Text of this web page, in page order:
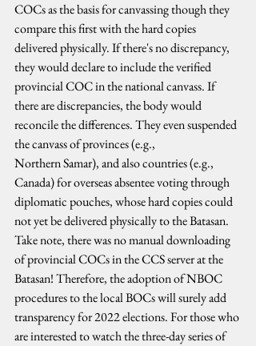
COCs as the basis for canvassing though they
compare this first with the hard copies
delivered physically. If there's no discrepancy,
they would declare to include the verified
provincial COC in the national canvass. If
there are discrepancies, the body would
reconcile the differences. They even suspended
the canvass of provinces (e.g.,
Northern Samar), and also countries (e.g.,
Canada) for overseas absentee voting through
diplomatic pouches, whose hard copies could
not yet be delivered physically to the Batasan.
Take note, there was no manual downloading
of provincial COCs in the CCS server at the
Batasan! Therefore, the adoption of NBOC
procedures to the local BOCs will surely add
transparency for 2022 elections. For those who
are interested to watch the three-day series of